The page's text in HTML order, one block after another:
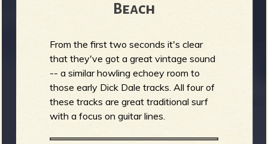
Beach
From the first two seconds it's clear
that they've got a great vintage sound
-- a similar howling echoey room to
those early Dick Dale tracks. All four of
these tracks are great traditional surf
with a focus on guitar lines.